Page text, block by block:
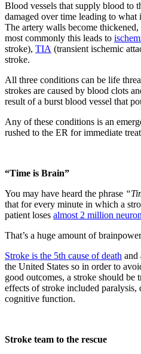
Blood vessels that supply blood to
damaged over time leading to what
The artery walls become
most commonly this leads to
stroke), TIA (transient ischemic
stroke.
All three conditions can be life
strokes are caused by blood clots
result of a burst blood vessel that
Any of these conditions is an
rushed to the ER for immediate
“Time is Brain”
You may have heard the phrase
that for every minute in which a
patient loses almost 2 million
That’s a huge amount of
Stroke is the 5th cause of death and
the United States so in order to
good outcomes, a stroke should
effects of stroke included
cognitive function.
Stroke team to the rescue